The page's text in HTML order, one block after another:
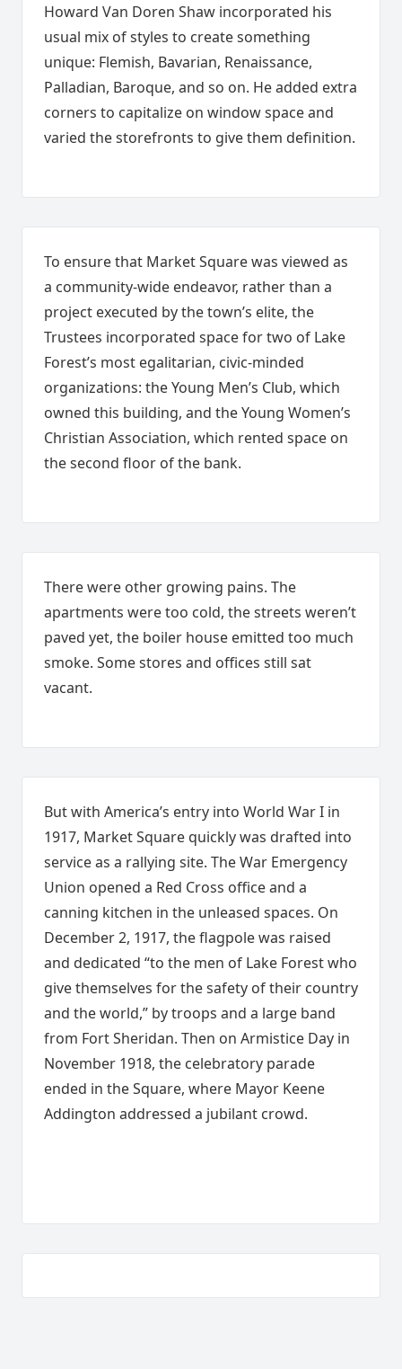
Howard Van Doren Shaw incorporated his
usual mix of styles to create something
unique: Flemish, Bavarian, Renaissance,
Palladian, Baroque, and so on. He added extra
corners to capitalize on window space and
varied the storefronts to give them definition.
To ensure that Market Square was viewed as
a community-wide endeavor, rather than a
project executed by the town’s elite, the
Trustees incorporated space for two of Lake
Forest’s most egalitarian, civic-minded
organizations: the Young Men’s Club, which
owned this building, and the Young Women’s
Christian Association, which rented space on
the second floor of the bank.
There were other growing pains. The
apartments were too cold, the streets weren’t
paved yet, the boiler house emitted too much
smoke. Some stores and offices still sat
vacant.
But with America’s entry into World War I in
1917, Market Square quickly was drafted into
service as a rallying site. The War Emergency
Union opened a Red Cross office and a
canning kitchen in the unleased spaces. On
December 2, 1917, the flagpole was raised
and dedicated “to the men of Lake Forest who
give themselves for the safety of their country
and the world,” by troops and a large band
from Fort Sheridan. Then on Armistice Day in
November 1918, the celebratory parade
ended in the Square, where Mayor Keene
Addington addressed a jubilant crowd.